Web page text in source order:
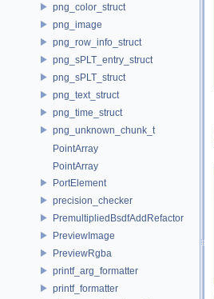
png_color_struct
png_image
png_row_info_struct
png_sPLT_entry_struct
png_sPLT_struct
png_text_struct
png_time_struct
png_unknown_chunk_t
PointArray
PointArray
PortElement
precision_checker
PremultipliedBsdfAddRefactor
PreviewImage
PreviewRgba
printf_arg_formatter
printf_formatter